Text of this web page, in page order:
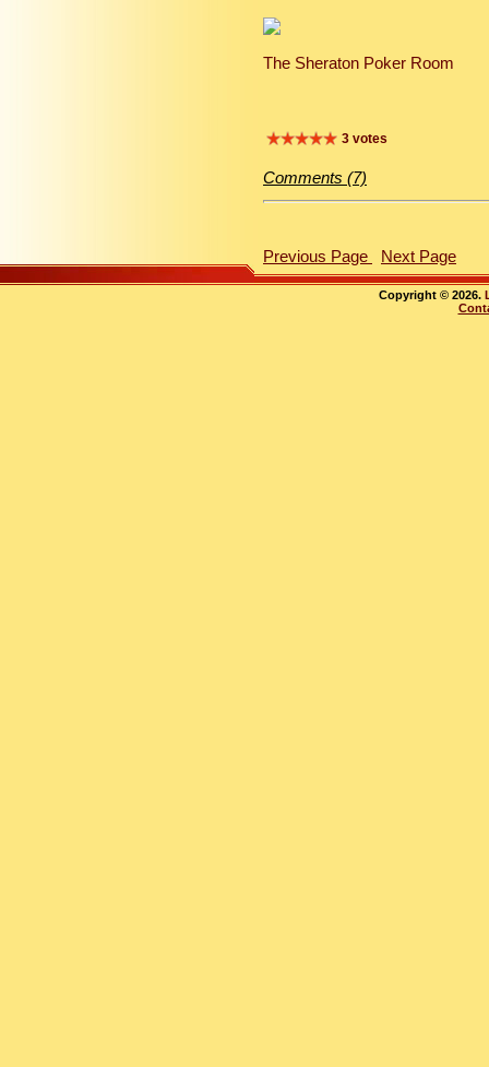
The Sheraton Poker Room
3 votes
Comments (7)
Previous Page Next Page
Copyright © 2026.